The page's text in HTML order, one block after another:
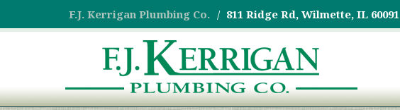
F.J. Kerrigan Plumbing Co. 811 Ridge Rd, Wilmette, IL 60091